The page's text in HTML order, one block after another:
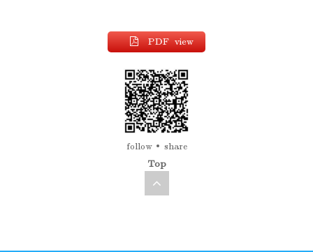
PDF view
follow share
Top